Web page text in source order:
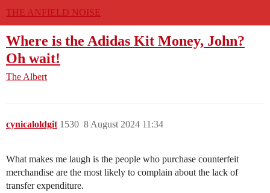
THE ANFIELD NOISE
Where is the Adidas Kit Money, John?
Oh wait!
The Albert
cynicaloldgit 8 August 2024 11:34
1530
What makes me laugh is the people who purchase counterfeit
merchandise are the most likely to complain about the lack of
transfer expenditure.